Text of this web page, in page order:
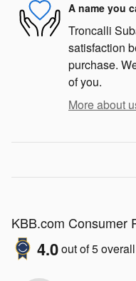
A name you
Troncalli
satisfaction
purchase.
of you.
More about
KBB.com Consumer
4.0out of5overall